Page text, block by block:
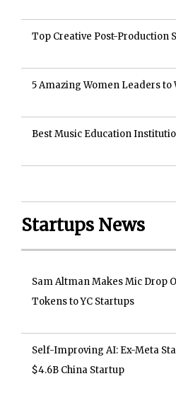
Top Creative Post-Production
5 Amazing Women Leaders to
Best Music Education
Startups News
Sam Altman Makes Mic Drop
Tokens to YC Startups
Self-Improving AI: Ex-Meta
$4.6B China Startup